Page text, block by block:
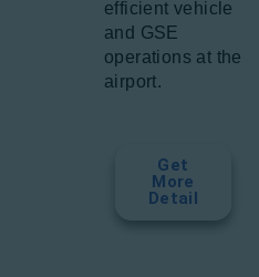
efficient vehicle
and GSE
operations at the
airport.
Get
More
Detail